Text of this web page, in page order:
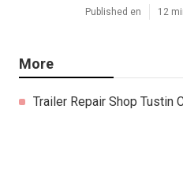
Published en 12
More
Trailer Repair Shop Tustin